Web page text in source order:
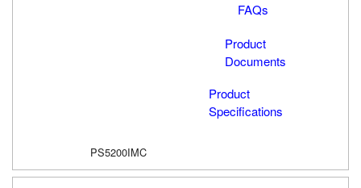
FAQs
Product
Documents
Product
Specifications
PS5200IMC